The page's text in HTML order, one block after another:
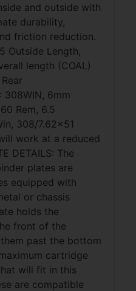
and outside with
durability,
friction reduction.
Outside Length,
length (COAL)
308WIN, 6mm
Rem, 6.5
308/7.62×51
work at a reduced
DETAILS: The
plates are
equipped with
or chassis
holds the
front of the
past the bottom
cartridge
will fit in this
are compatible